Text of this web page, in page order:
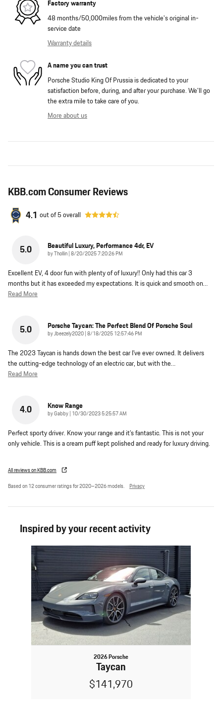
Factory warranty
48 months/50,000miles from the vehicle's original in-
service date
Warranty details
A name you can trust
Porsche Studio King Of Prussia is dedicated to your
satisfaction before, during, and after your purchase. We'll go
the extra mile to take care of you.
More about us
KBB.com Consumer Reviews
4.1 out of5overall
5.0 Beautiful Luxury, Performance 4dr, EV
byThollin on
8/20/2025 7:20:26 PM
Excellent EV, 4 door fun with plenty of of luxury!! Only had this car 3
months but it has exceeded my expectations. It is quick and smooth on…
Read More
5.0 Porsche Taycan: The Perfect Blend Of Porsche Soul
byJbeezely2020 on
8/18/2025 12:57:46 PM
The 2023 Taycan is hands down the best car I’ve ever owned. It delivers
the cutting-edge technology of an electric car, but with the…
Read More
4.0 Know Range
byGabby on
10/30/2023 5:25:57 AM
Perfect sporty driver. Know your range and it’s fantastic. This is not your
only vehicle. This is a cream puff kept polished and ready for luxury driving.
All reviews on KBB.com
Based on 12 consumer ratings for 2020–2026 models.
Privacy
Inspired by your recent activity
Slide 1 of 1
2026 Porsche
Taycan
$141,970